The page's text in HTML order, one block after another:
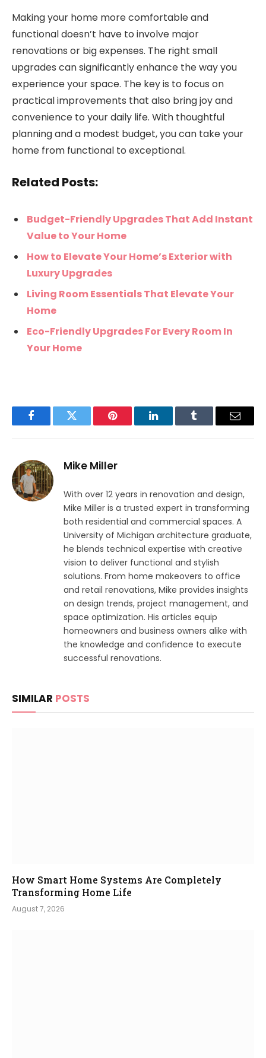
Making your home more comfortable and
functional doesn’t have to involve major
renovations or big expenses. The right small
upgrades can significantly enhance the way you
experience your space. The key is to focus on
practical improvements that also bring joy and
convenience to your daily life. With thoughtful
planning and a modest budget, you can take your
home from functional to exceptional.
Related Posts:
Budget-Friendly Upgrades That Add Instant
Value to Your Home
How to Elevate Your Home’s Exterior with
Luxury Upgrades
Living Room Essentials That Elevate Your
Home
Eco-Friendly Upgrades For Every Room In
Your Home
FacebookTwitter Pinterest LinkedInTumblr Email
Mike Miller
With over 12 years in renovation and design,
Mike Miller is a trusted expert in transforming
both residential and commercial spaces. A
University of Michigan architecture graduate,
he blends technical expertise with creative
vision to deliver functional and stylish
solutions. From home makeovers to office
and retail renovations, Mike provides insights
on design trends, project management, and
space optimization. His articles equip
homeowners and business owners alike with
the knowledge and confidence to execute
successful renovations.
SIMILAR POSTS
How Smart Home Systems Are Completely
Transforming Home Life
August 7, 2026